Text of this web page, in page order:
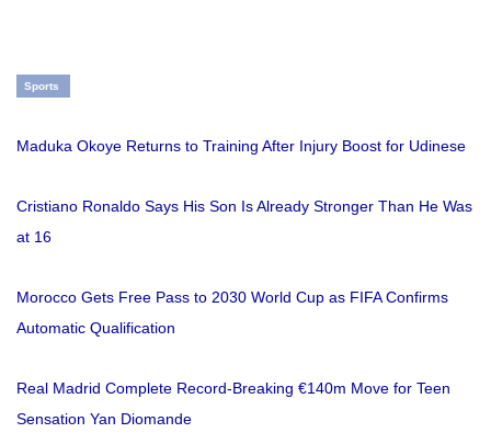
Sports
Maduka Okoye Returns to Training After Injury Boost for Udinese
Cristiano Ronaldo Says His Son Is Already Stronger Than He Was
at 16
Morocco Gets Free Pass to 2030 World Cup as FIFA Confirms
Automatic Qualification
Real Madrid Complete Record-Breaking €140m Move for Teen
Sensation Yan Diomande